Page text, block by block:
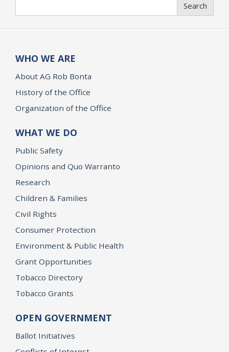
Search
WHO WE ARE
About AG Rob Bonta
History of the Office
Organization of the Office
WHAT WE DO
Public Safety
Opinions and Quo Warranto
Research
Children & Families
Civil Rights
Consumer Protection
Environment & Public Health
Grant Opportunities
Tobacco Directory
Tobacco Grants
OPEN GOVERNMENT
Ballot Initiatives